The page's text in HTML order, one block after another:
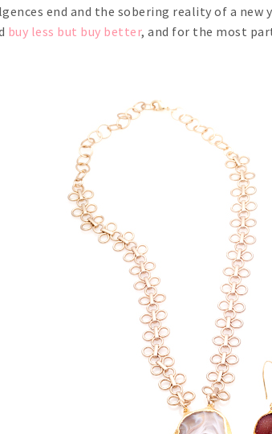
end and the sobering reality of a
buy less but buy better, and for the most